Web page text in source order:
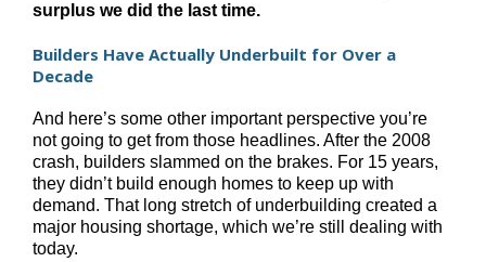
surplus we did the last time.
Builders Have Actually Underbuilt for Over a
Decade
And here’s some other important perspective you’re
not going to get from those headlines. After the 2008
crash, builders slammed on the brakes. For 15 years,
they didn’t build enough homes to keep up with
demand. That long stretch of underbuilding created a
major housing shortage, which we’re still dealing with
today.